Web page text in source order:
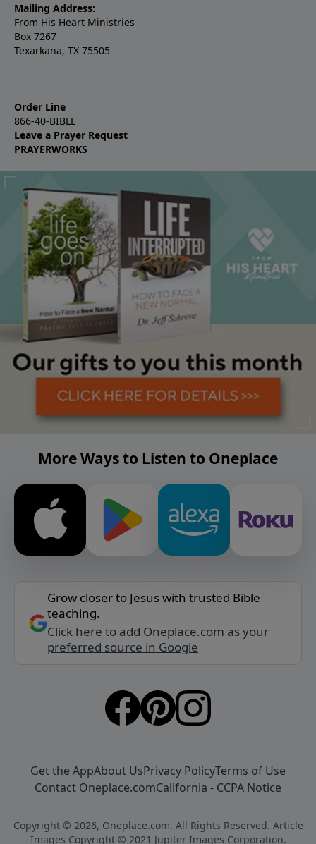
Mailing Address:
From His Heart Ministries
Box 7267
Texarkana, TX 75505
Order Line
866-40-BIBLE
Leave a Prayer Request
PRAYERWORKS
More Ways to Listen to Oneplace
Grow closer to Jesus with trusted Bible
teaching.
Click here to add Oneplace.com as your
preferred source in Google
Get the AppAbout UsPrivacy PolicyTerms of Use
Contact Oneplace.comCalifornia - CCPA Notice
Copyright © 2026, Oneplace.com. All Rights Reserved. Article
Images Copyright © 2021 Jupiter Images Corporation.